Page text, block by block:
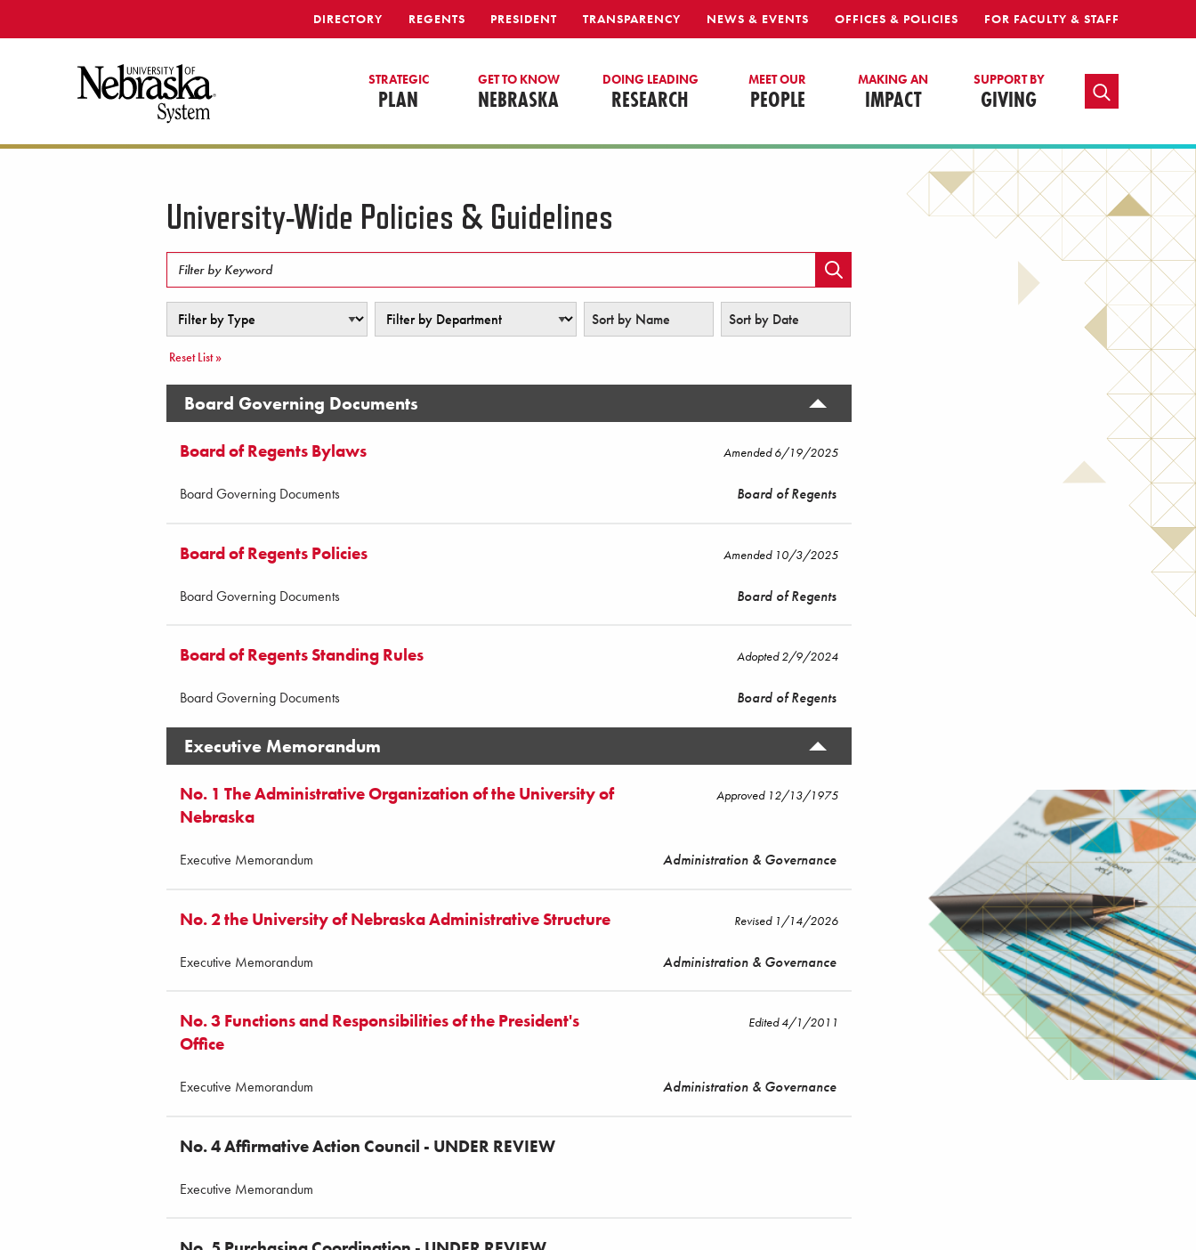
DIRECTORY REGENTS PRESIDENT TRANSPARENCY NEWS & EVENTS OFFICES & POLICIES FOR FACULTY & STAFF
STRATEGIC
PLAN
GET TO KNOW
NEBRASKA
DOING LEADING
RESEARCH
MEET OUR
PEOPLE
MAKING AN
IMPACT
SUPPORT BY
GIVING TOGGLE SEARCH
University-Wide Policies & Guidelines
Filter by Keyword
Filter by Type Filter by Department Sort by Name Sort by Date
Reset List »
Board Governing Documents
Board of Regents Bylaws Amended 6/19/2025
Board Governing Documents Board of Regents
Board of Regents Policies Amended 10/3/2025
Board Governing Documents Board of Regents
Board of Regents Standing Rules Adopted 2/9/2024
Board Governing Documents Board of Regents
Executive Memorandum
No. 1 The Administrative Organization of the University of
Nebraska
Approved 12/13/1975
Executive Memorandum Administration & Governance
No. 2 the University of Nebraska Administrative Structure Revised 1/14/2026
Executive Memorandum Administration & Governance
No. 3 Functions and Responsibilities of the President's
Office
Edited 4/1/2011
Executive Memorandum Administration & Governance
No. 4 Affirmative Action Council - UNDER REVIEW
Executive Memorandum